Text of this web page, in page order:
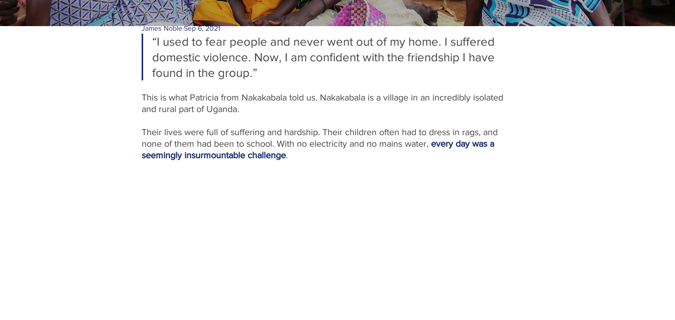
James NobleSep 6, 2021
“I used to fear people and never went out of my home. I suffered
domestic violence. Now, I am confident with the friendship I have
found in the group.”
This is what Patricia from Nakakabala told us. Nakakabala is a village in an incredibly isolated
and rural part of Uganda.
Their lives were full of suffering and hardship. Their children often had to dress in rags, and
none of them had been to school. With no electricity and no mains water, every day was a
seemingly insurmountable challenge.